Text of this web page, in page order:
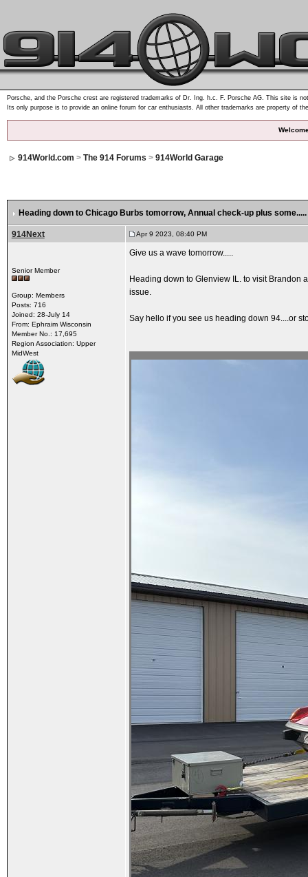
Porsche, and the Porsche crest are registered trademarks of Dr. Ing. h.c. F. Porsche AG. This site is
Its only purpose is to provide an online forum for car enthusiasts. All other trademarks are property of
914World.com > The 914 Forums > 914World Garage
Heading down to Chicago Burbs tomorrow, Annual check-up plus some.....
914Next Apr 9 2023, 08:40 PM
Senior Member
Group: Members
Posts: 716
Joined: 28-July 14
From: Ephraim Wisconsin
Member No.: 17,695
Region Association: Upper
MidWest
Give us a wave tomorrow.....
Heading down to Glenview IL. to visit Brandon
issue.
Say hello if you see us heading down 94....or